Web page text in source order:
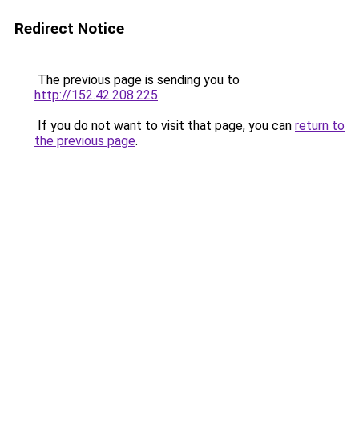
Redirect Notice
The previous page is sending you to
http://152.42.208.225.
If you do not want to visit that page, you can return to
the previous page.